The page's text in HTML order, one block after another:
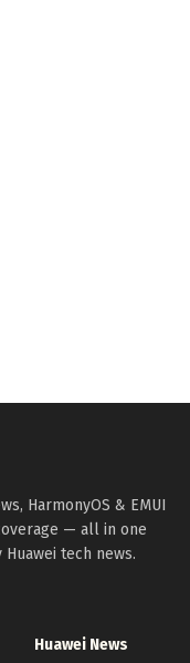
HarmonyOS & EMUI
— all in one
tech news.
Huawei News